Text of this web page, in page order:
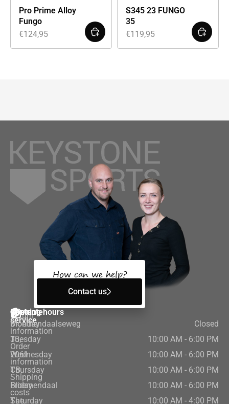
Pro Prime Alloy
Fungo
€124,95
S345 23 FUNGO
35
€119,95
How can we help?
Contact us
Customer
service
Return
information
Order
information
Shipping
costs
Contact
Bloemendaalseweg
33,
2061
CB,
Bloemendaal
The
Opening hours
Monday
Closed
Tuesday
10:00 AM - 6:00 PM
Wednesday
10:00 AM - 6:00 PM
Thursday
10:00 AM - 6:00 PM
Friday
10:00 AM - 6:00 PM
Saturday
10:00 AM - 4:00 PM